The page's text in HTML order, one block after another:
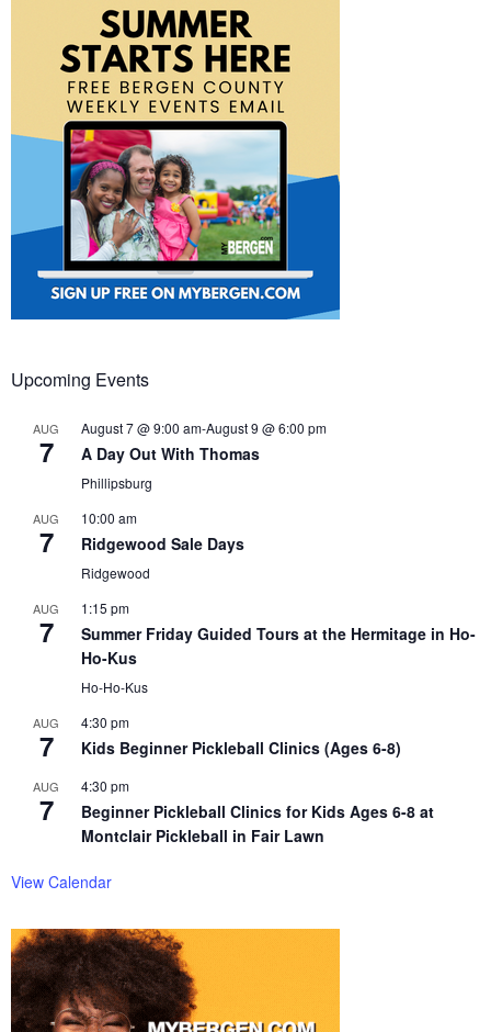
Upcoming Events
AUG
7
August 7 @ 9:00 am-August 9 @ 6:00 pm
A Day Out With Thomas
Phillipsburg
AUG
7
10:00 am
Ridgewood Sale Days
Ridgewood
AUG
7
1:15 pm
Summer Friday Guided Tours at the Hermitage in Ho-
Ho-Kus
Ho-Ho-Kus
AUG
7
4:30 pm
Kids Beginner Pickleball Clinics (Ages 6-8)
AUG
7
4:30 pm
Beginner Pickleball Clinics for Kids Ages 6-8 at
Montclair Pickleball in Fair Lawn
View Calendar